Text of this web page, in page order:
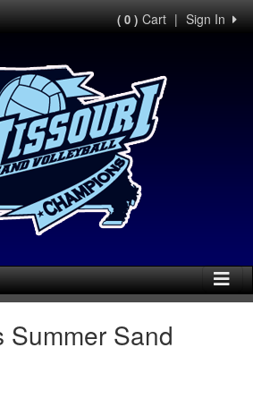
Sign In
|
( 0 )Cart
Summer Sand